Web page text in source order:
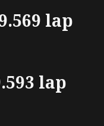
lap
lap